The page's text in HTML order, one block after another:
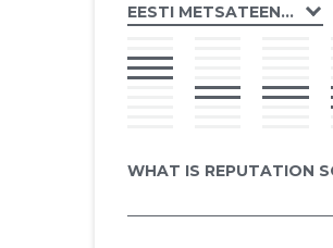
EESTI METSATEENIJATE
WHAT IS REPUTATION